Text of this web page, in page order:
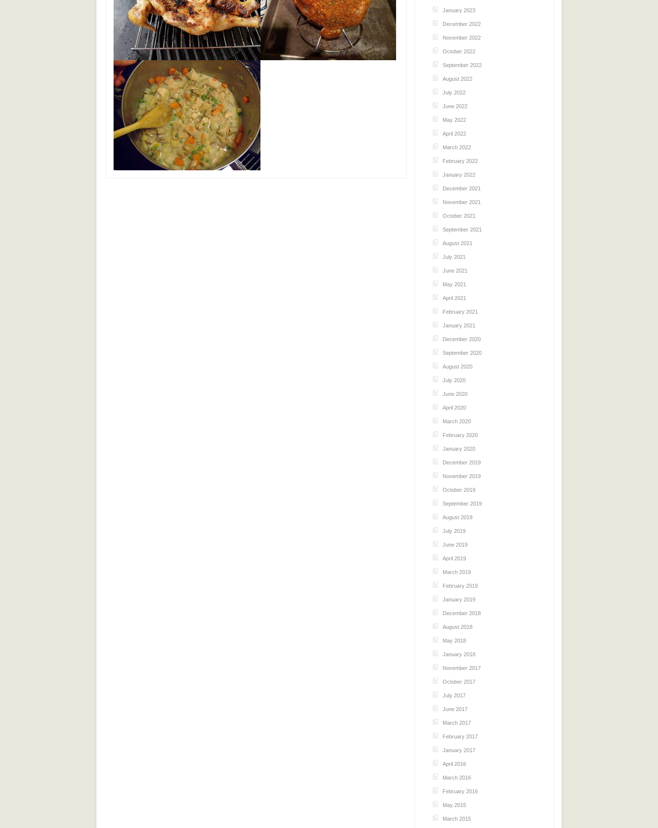
January 2023
December 2022
November 2022
October 2022
September 2022
August 2022
July 2022
June 2022
May 2022
April 2022
March 2022
February 2022
January 2022
December 2021
November 2021
October 2021
September 2021
August 2021
July 2021
June 2021
May 2021
April 2021
February 2021
January 2021
December 2020
September 2020
August 2020
July 2020
June 2020
April 2020
March 2020
February 2020
January 2020
December 2019
November 2019
October 2019
September 2019
August 2019
July 2019
June 2019
April 2019
March 2019
February 2019
January 2019
December 2018
August 2018
May 2018
January 2018
November 2017
October 2017
July 2017
June 2017
March 2017
February 2017
January 2017
April 2016
March 2016
February 2016
May 2015
March 2015